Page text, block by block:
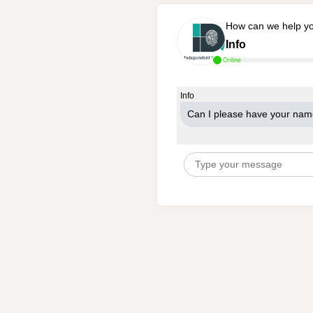
Online
How can we help
Info
Info
Can I please have your